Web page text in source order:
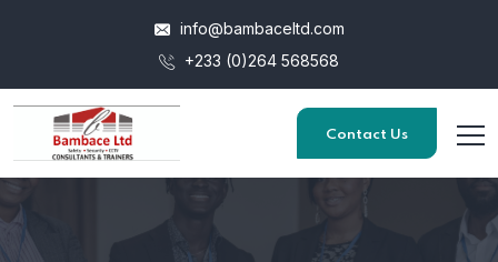
info@bambaceltd.com
+233 (0)264 568568
Contact Us